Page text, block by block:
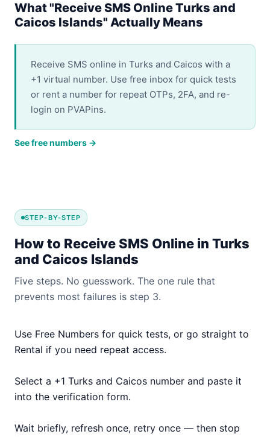
What "Receive SMS Online Turks and
Caicos Islands" Actually Means
Receive SMS online in Turks and Caicos with a
+1 virtual number. Use free inbox for quick tests
or rent a number for repeat OTPs, 2FA, and re-
login on PVAPins.
See free numbers →
STEP-BY-STEP
How to Receive SMS Online in Turks
and Caicos Islands
Five steps. No guesswork. The one rule that
prevents most failures is step 3.
Use Free Numbers for quick tests, or go straight to
Rental if you need repeat access.
Select a +1 Turks and Caicos number and paste it
into the verification form.
Wait briefly, refresh once, retry once — then stop